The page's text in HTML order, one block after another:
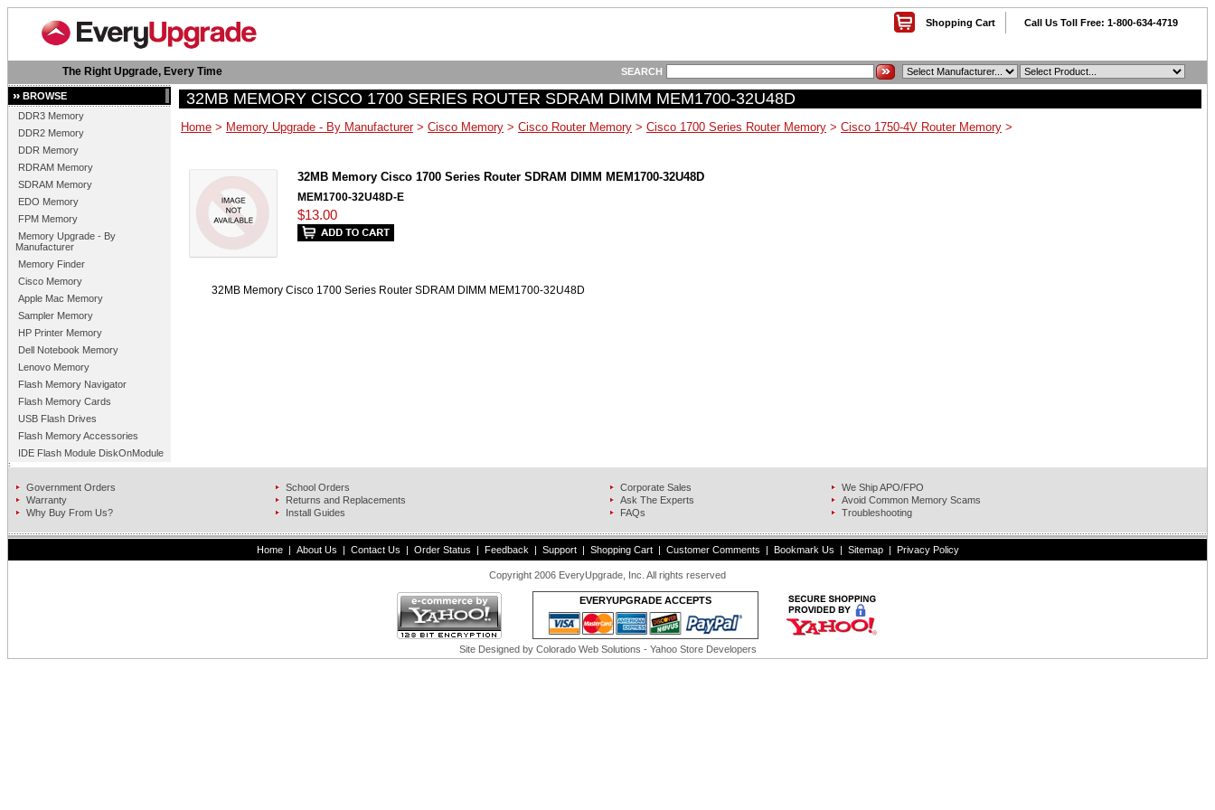
Shopping Cart Call Us Toll Free: 1-800-634-4719
The Right Upgrade, Every Time SEARCH
BROWSE
DDR3 Memory
DDR2 Memory
DDR Memory
RDRAM Memory
SDRAM Memory
EDO Memory
FPM Memory
Memory Upgrade - By
Manufacturer
Memory Finder
Cisco Memory
Apple Mac Memory
Sampler Memory
HP Printer Memory
Dell Notebook Memory
Lenovo Memory
Flash Memory Navigator
Flash Memory Cards
USB Flash Drives
Flash Memory Accessories
IDE Flash Module DiskOnModule
32MB MEMORY CISCO 1700 SERIES ROUTER SDRAM DIMM MEM1700-32U48D
Home > Memory Upgrade - By Manufacturer> Cisco Memory > Cisco Router Memory > Cisco 1700 Series Router Memory > Cisco 1750-4V Router Memory >
32MB Memory Cisco 1700 Series Router SDRAM DIMM MEM1700-32U48D
MEM1700-32U48D-E
$13.00
32MB Memory Cisco 1700 Series Router SDRAM DIMM MEM1700-32U48D
Government Orders School Orders Corporate Sales
We Ship APO/FPO
Warranty
Returns and Replacements Ask The Experts
Avoid Common Memory Scams
Why Buy From Us?
Install Guides FAQs Troubleshooting
Home | About Us | Contact Us | Order Status | Feedback | Support | Shopping Cart | Customer Comments | Bookmark Us | Sitemap | Privacy Policy
Copyright 2006 EveryUpgrade, Inc. All rights reserved
EVERYUPGRADE ACCEPTS
Site Designed by Colorado Web Solutions - Yahoo Store Developers